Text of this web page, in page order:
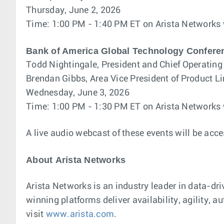
Thursday, June 2, 2026
Time: 1:00 PM - 1:40 PM ET on Arista
Bank of America Global Technology
Todd Nightingale, President and Chief Operating
Brendan Gibbs, Area Vice President of Product
Wednesday, June 3, 2026
Time: 1:00 PM - 1:30 PM ET on Arista
A live audio webcast of these events will be
About Arista Networks
Arista Networks is an industry leader in data-
winning platforms deliver availability, agility,
visit www.arista.com.